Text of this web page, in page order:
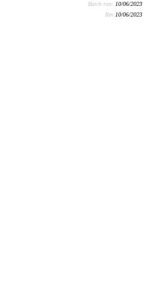
Batch run: 10/06/2023
Rev:10/06/2023